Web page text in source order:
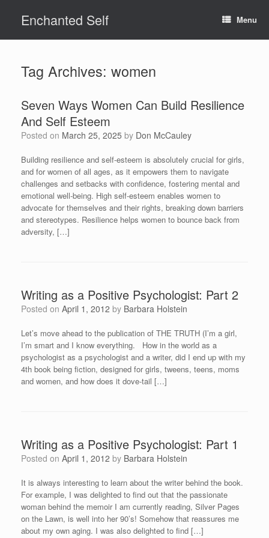
contentEnchanted Self Menu
Tag Archives: women
Seven Ways Women Can Build Resilience
And Self Esteem
Posted on March 25, 2025 by Don McCauley
Building resilience and self-esteem is absolutely crucial for girls,
and for women of all ages, as it empowers them to navigate
challenges and setbacks with confidence, fostering mental and
emotional well-being. High self-esteem enables women to
advocate for themselves and their rights, breaking down barriers
and stereotypes. Resilience helps women to bounce back from
adversity, […]
Writing as a Positive Psychologist: Part 2
Posted on April 1, 2012 by Barbara Holstein
Let’s move ahead to the publication of THE TRUTH (I’m a girl,
I’m smart and I know everything. How in the world as a
psychologist as a psychologist and a writer, did I end up with my
4th book being fiction, designed for girls, tweens, teens, moms
and women, and how does it dove-tail […]
Writing as a Positive Psychologist: Part 1
Posted on April 1, 2012 by Barbara Holstein
It is always interesting to learn about the writer behind the book.
For example, I was delighted to find out that the passionate
woman behind the memoir I am currently reading, Silver Pages
on the Lawn, is well into her 90’s! Somehow that reassures me
about my own aging. I was also delighted to find […]